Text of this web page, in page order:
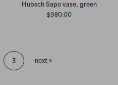
Hubsch Sapo vase, green
$980.00
3 next »